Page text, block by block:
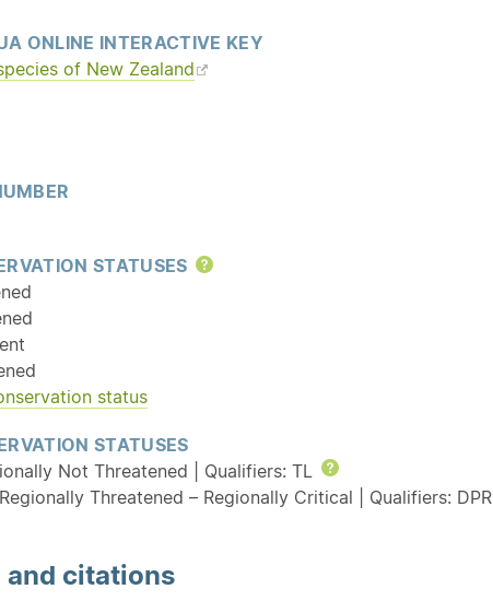
ONLINE INTERACTIVE KEY
of New Zealand
STATUSES
Help
status
STATUSES
Not Threatened | Qualifiers: TL
Threatened – Regionally Critical | Qualifiers: DPR
and citations